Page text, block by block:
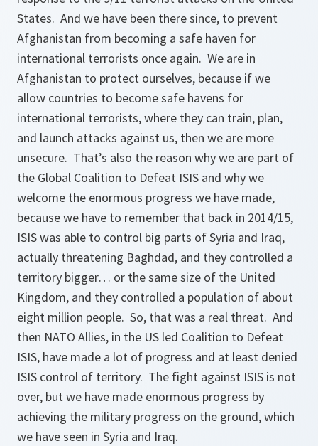
States. And we have been there since, to prevent
Afghanistan from becoming a safe haven for
international terrorists once again. We are in
Afghanistan to protect ourselves, because if we
allow countries to become safe havens for
international terrorists, where they can train, plan,
and launch attacks against us, then we are more
unsecure. That’s also the reason why we are part of
the Global Coalition to Defeat ISIS and why we
welcome the enormous progress we have made,
because we have to remember that back in 2014/15,
ISIS was able to control big parts of Syria and Iraq,
actually threatening Baghdad, and they controlled a
territory bigger… or the same size of the United
Kingdom, and they controlled a population of about
eight million people. So, that was a real threat. And
then NATO Allies, in the US led Coalition to Defeat
ISIS, have made a lot of progress and at least denied
ISIS control of territory. The fight against ISIS is not
over, but we have made enormous progress by
achieving the military progress on the ground, which
we have seen in Syria and Iraq.